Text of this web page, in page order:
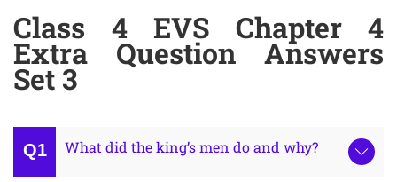
Class 4 EVS Chapter 4
Extra Question Answers
Set 3
What did the king’s men do and why?